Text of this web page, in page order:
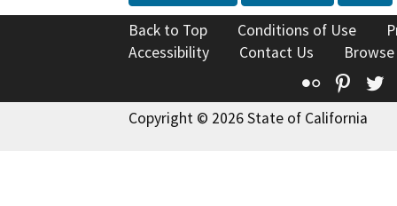
Back to Top Conditions of Use
Accessibility
Contact Us
Flickr
Copyright © 2026 State of California